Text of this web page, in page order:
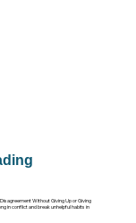
Without Giving Up or Giving
in conflict and break unhelpful habits in